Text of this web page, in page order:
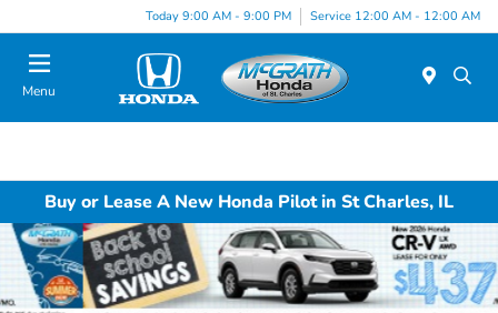
Today 9:00 AM - 9:00 PM Service 12:00 AM - 12:00 AM
Menu
Buy or Lease A New Honda Pilot in St Charles, IL